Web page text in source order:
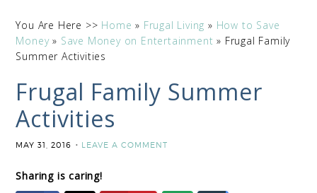
You Are Here >> Home » Frugal Living » How to Save
Money» Save Money on Entertainment » Frugal Family
Summer Activities
Frugal Family Summer
Activities
MAY 31, 2016 LEAVE A COMMENT
Sharing is caring!